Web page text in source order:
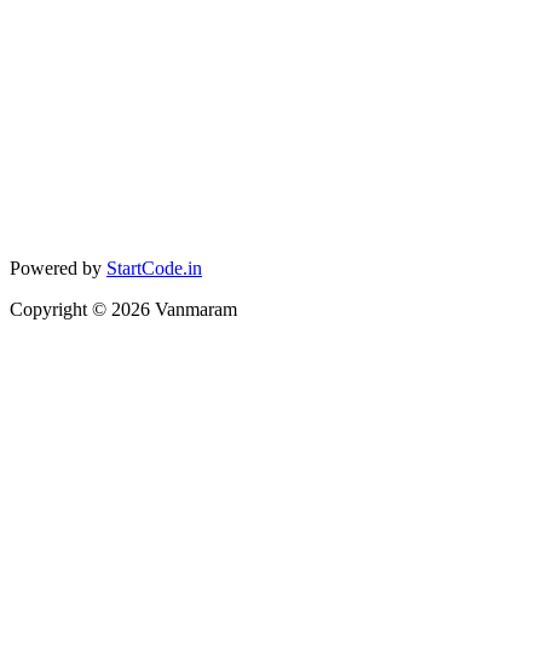
Powered by StartCode.in
Copyright © 2026 Vanmaram